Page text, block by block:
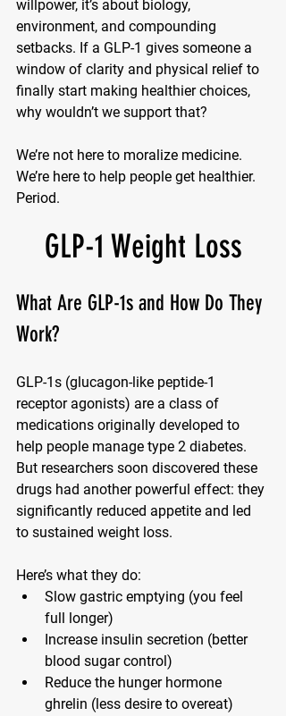
willpower, it’s about biology,
environment, and compounding
setbacks. If a GLP-1 gives someone a
window of clarity and physical relief to
finally start making healthier choices,
why wouldn’t we support that?
We’re not here to moralize medicine.
We’re here to help people get healthier.
Period.
GLP-1 Weight Loss
What Are GLP-1s and How Do They
Work?
GLP-1s (glucagon-like peptide-1
receptor agonists) are a class of
medications originally developed to
help people manage type 2 diabetes.
But researchers soon discovered these
drugs had another powerful effect: they
significantly reduced appetite and led
to sustained weight loss.
Here’s what they do:
Slow gastric emptying (you feel
full longer)
Increase insulin secretion (better
blood sugar control)
Reduce the hunger hormone
ghrelin (less desire to overeat)